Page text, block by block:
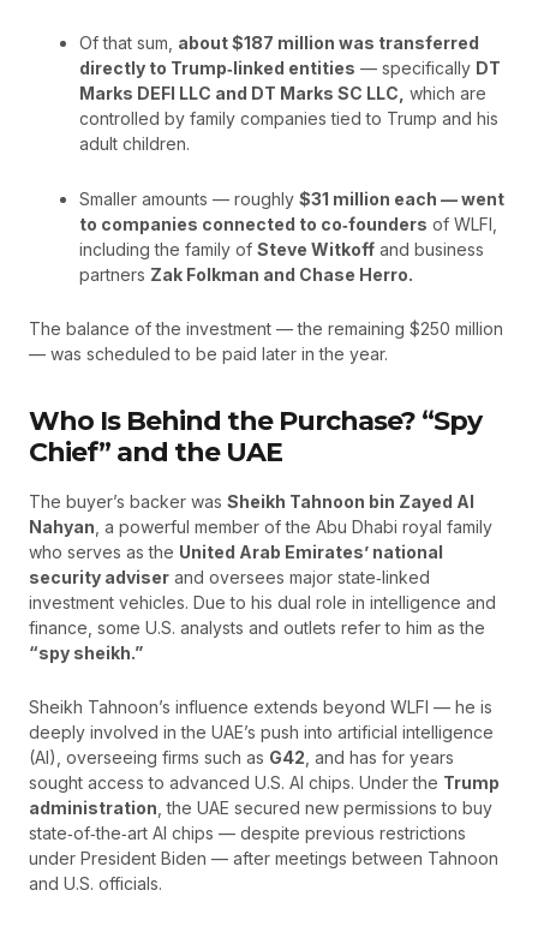
Of that sum, about $187 million was transferred
directly to Trump‑linked entities — specifically DT
Marks DEFI LLC and DT Marks SC LLC, which are
controlled by family companies tied to Trump and his
adult children.
Smaller amounts — roughly $31 million each — went
to companies connected to co‑founders of WLFI,
including the family of Steve Witkoff and business
partners Zak Folkman and Chase Herro.
The balance of the investment — the remaining $250 million
— was scheduled to be paid later in the year.
Who Is Behind the Purchase? “Spy
Chief” and the UAE
The buyer’s backer was Sheikh Tahnoon bin Zayed Al
Nahyan , a powerful member of the Abu Dhabi royal family
who serves as the United Arab Emirates’ national
security adviser and oversees major state‑linked
investment vehicles. Due to his dual role in intelligence and
finance, some U.S. analysts and outlets refer to him as the
“spy sheikh.”
Sheikh Tahnoon’s influence extends beyond WLFI — he is
deeply involved in the UAE’s push into artificial intelligence
(AI), overseeing firms such as G42 , and has for years
sought access to advanced U.S. AI chips. Under the Trump
administration , the UAE secured new permissions to buy
state‑of‑the‑art AI chips — despite previous restrictions
under President Biden — after meetings between Tahnoon
and U.S. officials.